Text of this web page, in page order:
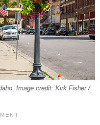
Image credit: Kirk Fisher /